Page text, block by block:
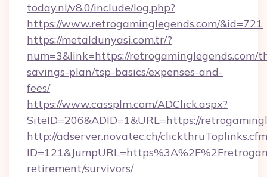
today.nl/v8.0/include/log.php?
https://www.retrogaminglegends.com/&id=721
https://metaldunyasi.com.tr/?
num=3&link=https://retrogaminglegends.com/
savings-plan/tsp-basics/expenses-and-
fees/
https://www.cassplm.com/ADClick.aspx?
SiteID=206&ADID=1&URL=https://
http://adserver.novatec.ch/
retirement/survivors/